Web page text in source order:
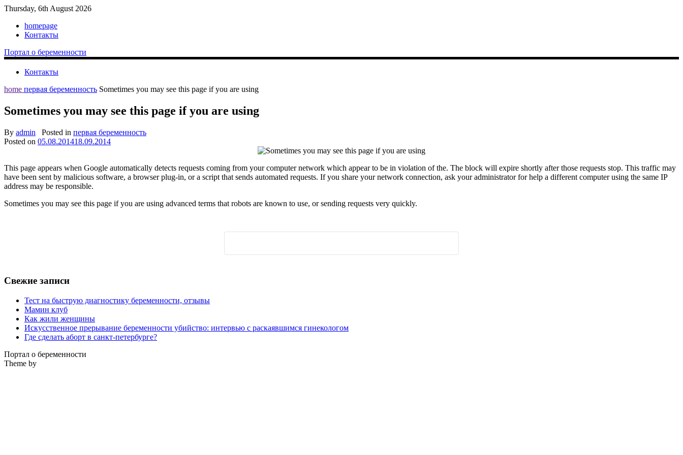
Thursday, 6th August 2026
homepage
Контакты
Портал о беременности
Контакты
home первая беременность Sometimes you may see this page if you are using
Sometimes you may see this page if you are using
By admin Posted in первая беременность
Posted on 05.08.201418.09.2014
This page appears when Google automatically detects requests coming from your computer network which appear to be in violation of the. The block will expire shortly after those requests stop. This traffic may
have been sent by malicious software, a browser plug-in, or a script that sends automated requests. If you share your network connection, ask your administrator for help a different computer using the same IP
address may be responsible.
Sometimes you may see this page if you are using advanced terms that robots are known to use, or sending requests very quickly.
Свежие записи
Тест на быструю диагностику беременности, отзывы
Мамин клуб
Как жили женщины
Искусственное прерывание беременности убийство: интервью с раскаявшимся гинекологом
Где сделать аборт в санкт-петербурге?
Портал о беременности
Theme by